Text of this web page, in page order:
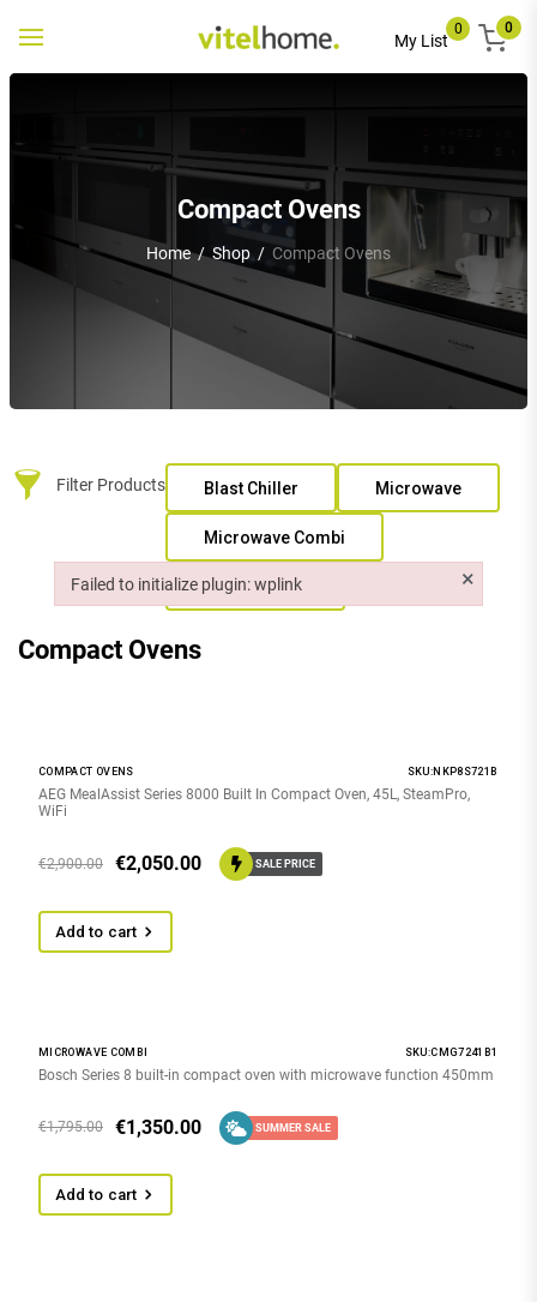
Toggle
My List
0 0
Compact Ovens
Home/ Shop / Compact Ovens
Filter Products Blast Chiller Microwave
Microwave Combi
Steam Ovens
Compact Ovens
COMPACT OVENS SKU:NKP8S721B
AEG MealAssist Series 8000 Built In Compact Oven, 45L, SteamPro,
WiFi
€2,050.00
€2,900.00 SALE PRICE
Add to cart
MICROWAVE COMBI SKU:CMG7241B1
Bosch Series 8 built-in compact oven with microwave function 450mm
€1,350.00
€1,795.00 SUMMER SALE
Add to cart
Failed to initialize plugin: wplink ×
Failed to initialize plugin: wplink